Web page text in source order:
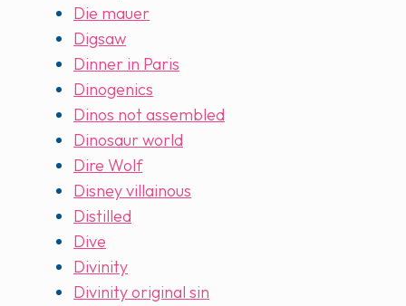
Die mauer
Digsaw
Dinner in Paris
Dinogenics
Dinos not assembled
Dinosaur world
Dire Wolf
Disney villainous
Distilled
Dive
Divinity
Divinity original sin